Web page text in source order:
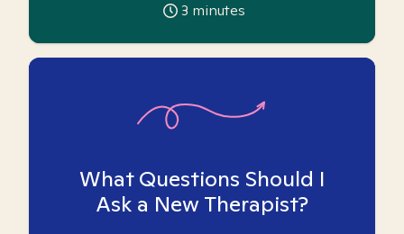
3 minutes
What Questions Should I
Ask a New Therapist?